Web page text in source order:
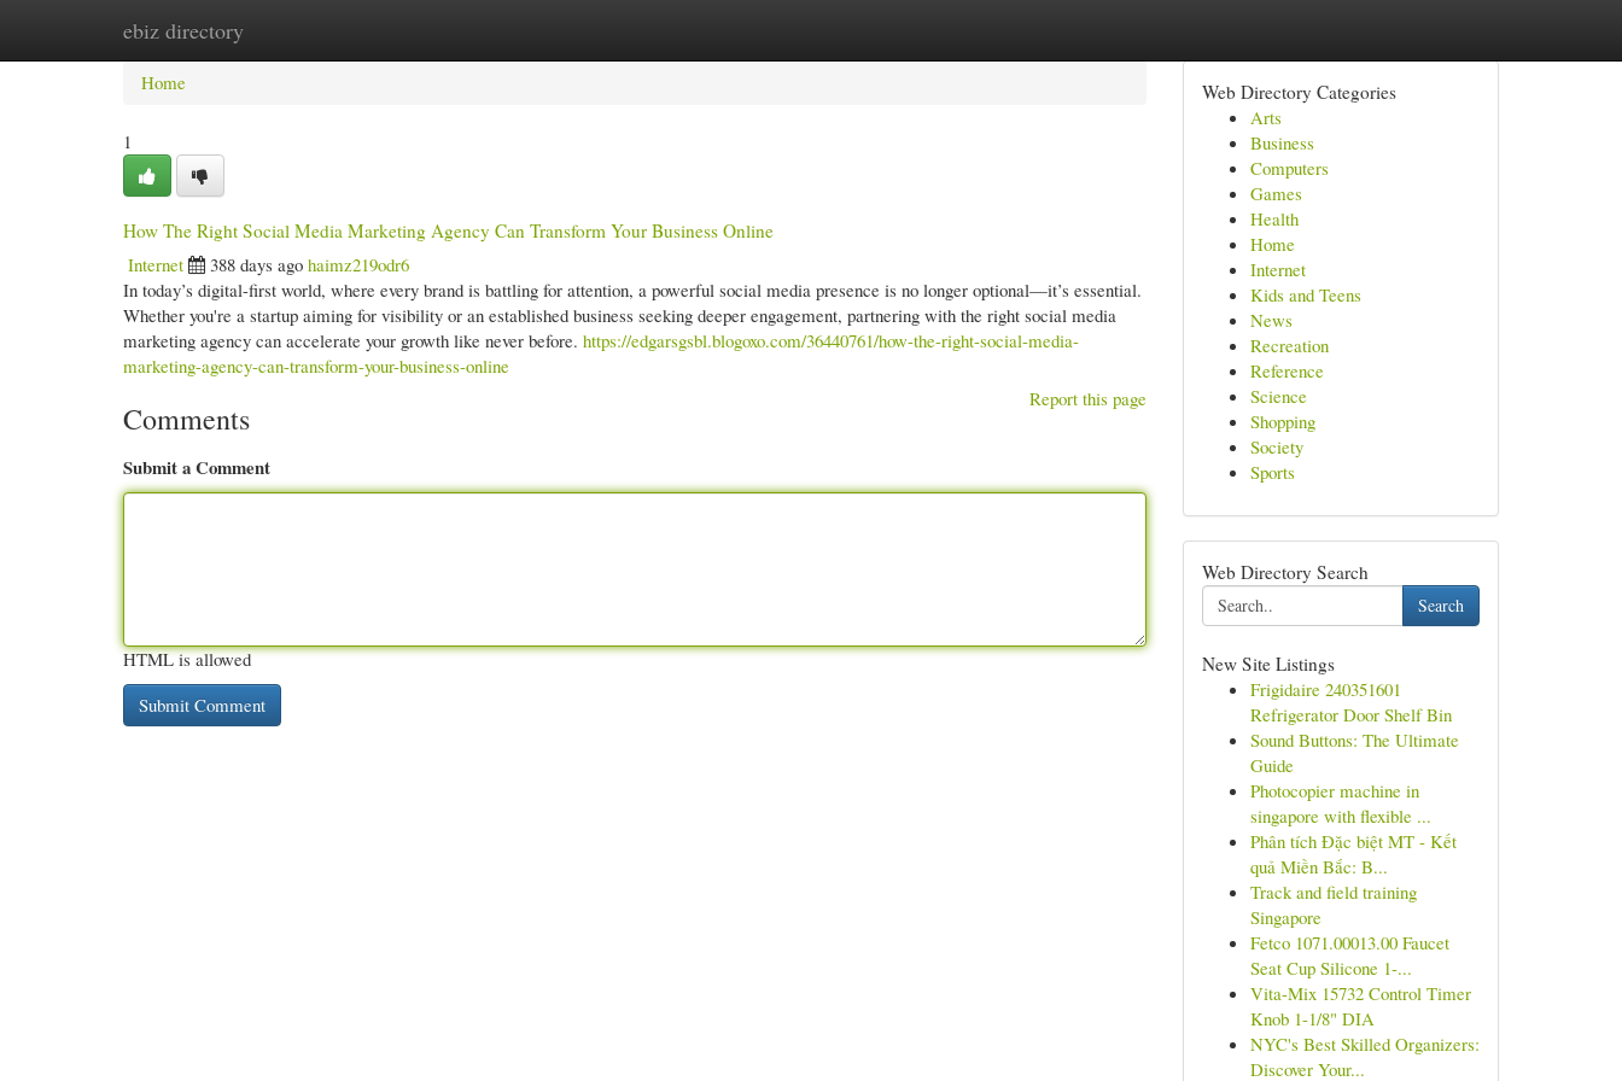
ebiz directory
Home New Site Listings
Home
1
How The Right Social Media Marketing Agency Can Transform Your Business Online
Internet
388 days ago haimz219odr6
In today’s digital-first world, where every brand is battling for attention, a powerful social media presence is no longer optional—it’s essential.
Whether you're a startup aiming for visibility or an established business seeking deeper engagement, partnering with the right social media
marketing agency can accelerate your growth like never before. https://edgarsgsbl.blogoxo.com/36440761/how-the-right-social-media-
marketing-agency-can-transform-your-business-online
Report this page
Comments
Submit a Comment
HTML is allowed
Web Directory Categories
Arts
Business
Computers
Games
Health
Home
Internet
Kids and Teens
News
Recreation
Reference
Science
Shopping
Society
Sports
Web Directory Search
Search
New Site Listings
Frigidaire 240351601
Refrigerator Door Shelf Bin
Sound Buttons: The Ultimate
Guide
Photocopier machine in
singapore with flexible ...
Phân tích Đặc biệt MT - Kết
quả Miền Bắc: B...
Track and field training
Singapore
Fetco 1071.00013.00 Faucet
Seat Cup Silicone 1-...
Vita-Mix 15732 Control Timer
Knob 1-1/8" DIA
NYC's Best Skilled Organizers:
Discover Your...